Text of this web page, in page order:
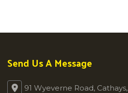
Send Us A Message
91 Wyeverne Road,